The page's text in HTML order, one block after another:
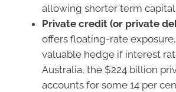
allowing shorter term
Private credit (or private
offers floating-rate
valuable hedge if interest
Australia, the $224 billion
accounts for some 14 per